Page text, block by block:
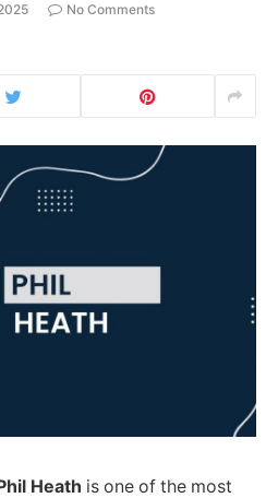
No Comments
Heath is one of the most